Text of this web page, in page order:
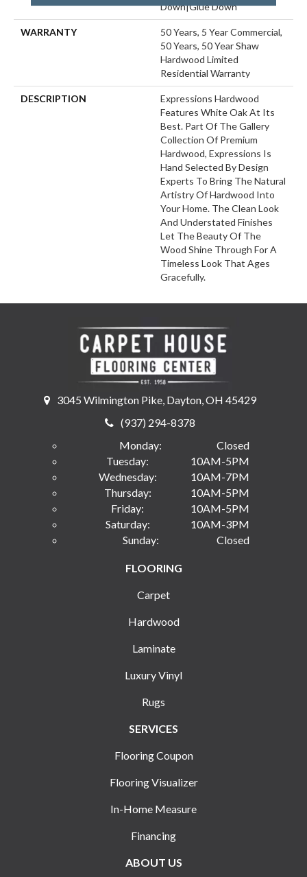
Down|Glue Down
WARRANTY
50 Years, 5 Year Commercial,
50 Years, 50 Year Shaw
Hardwood Limited
Residential Warranty
DESCRIPTION
Expressions Hardwood
Features White Oak At Its
Best. Part Of The Gallery
Collection Of Premium
Hardwood, Expressions Is
Hand Selected By Design
Experts To Bring The Natural
Artistry Of Hardwood Into
Your Home. The Clean Look
And Understated Finishes
Let The Beauty Of The
Wood Shine Through For A
Timeless Look That Ages
Gracefully.
3045 Wilmington Pike, Dayton, OH 45429
(937) 294-8378
Monday:
Closed
Tuesday:
10AM-5PM
Wednesday:
10AM-7PM
Thursday:
10AM-5PM
Friday:
10AM-5PM
Saturday:
10AM-3PM
Sunday:
Closed
FLOORING
Carpet
Hardwood
Laminate
Luxury Vinyl
Rugs
SERVICES
Flooring Coupon
Flooring Visualizer
In-Home Measure
Financing
ABOUT US